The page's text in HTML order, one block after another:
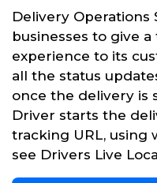
Delivery Operations
businesses to give
experience to its
all the status
once the delivery is
Driver starts the
tracking URL, using
see Drivers Live